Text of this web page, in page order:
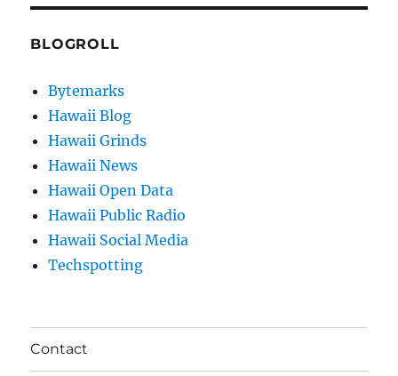
BLOGROLL
Bytemarks
Hawaii Blog
Hawaii Grinds
Hawaii News
Hawaii Open Data
Hawaii Public Radio
Hawaii Social Media
Techspotting
Contact